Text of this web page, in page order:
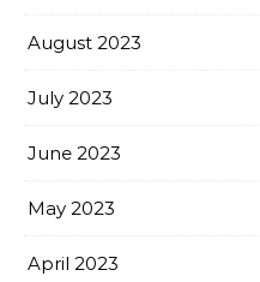
August 2023
July 2023
June 2023
May 2023
April 2023